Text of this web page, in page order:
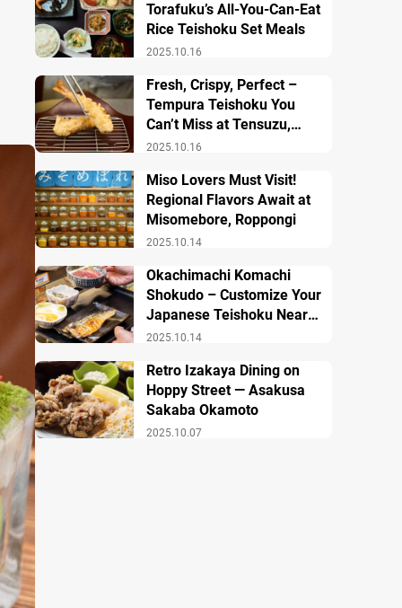
2025.10.16
Torafuku’s All-You-Can-Eat
Rice Teishoku Set Meals
2025.10.16
Fresh, Crispy, Perfect –
Tempura Teishoku You
Can’t Miss at Tensuzu,
Ueno
2025.10.14
Miso Lovers Must Visit!
Regional Flavors Await at
Misomebore, Roppongi
2025.10.14
Okachimachi Komachi
Shokudo – Customize Your
Japanese Teishoku Near
Ueno Station
2025.10.07
Retro Izakaya Dining on
Hoppy Street — Asakusa
Sakaba Okamoto